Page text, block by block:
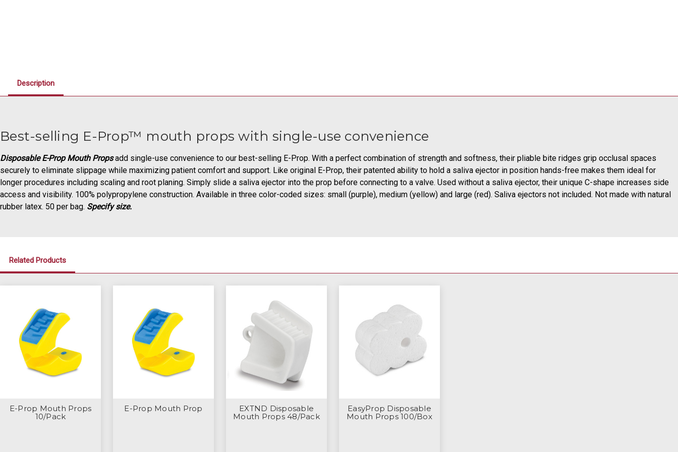
Description
Best-selling E-Prop™ mouth props with single-use convenience
Disposable E-Prop Mouth Propsadd single-use convenience to our best-selling E-Prop. With a perfect combination of strength and softness, their pliable bite ridges grip occlusal spaces
securely to eliminate slippage while maximizing patient comfort and support. Like original E-Prop, their patented ability to hold a saliva ejector in position hands-free makes them ideal for
longer procedures including scaling and root planing. Simply slide a saliva ejector into the prop before connecting to a valve. Used without a saliva ejector, their unique C-shape increases side
access and visibility. 100% polypropylene construction. Available in three color-coded sizes: small (purple), medium (yellow) and large (red). Saliva ejectors not included. Not made with natural
rubber latex. 50 per bag. Specify size.
Related Products
E-Prop Mouth Props
10/Pack
E-Prop Mouth Prop
EXTND Disposable
Mouth Props 48/Pack
EasyProp Disposable
Mouth Props 100/Box